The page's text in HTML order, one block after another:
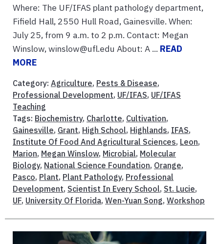
Where: The UF/IFAS plant pathology department,
Fifield Hall, 2550 Hull Road, Gainesville. When:
July 25, from 9 a.m. to 2 p.m. Contact: Megan
Winslow, winslow@ufl.edu About: A ... READ
MORE
Category: Agriculture, Pests & Disease,
Professional Development, UF/IFAS, UF/IFAS
Teaching
Tags: Biochemistry, Charlotte, Cultivation,
Gainesville, Grant, High School, Highlands, IFAS,
Institute Of Food And Agricultural Sciences, Leon,
Marion, Megan Winslow, Microbial, Molecular
Biology, National Science Foundation, Orange,
Pasco, Plant, Plant Pathology, Professional
Development, Scientist In Every School, St. Lucie,
UF, University Of Florida, Wen-Yuan Song, Workshop